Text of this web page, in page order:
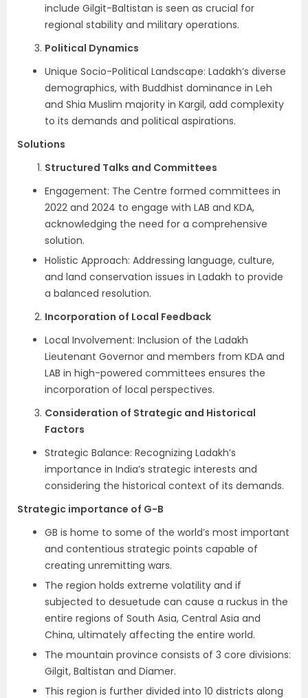
include Gilgit-Baltistan is seen as crucial for
regional stability and military operations.
Political Dynamics
Unique Socio-Political Landscape: Ladakh’s diverse
demographics, with Buddhist dominance in Leh
and Shia Muslim majority in Kargil, add complexity
to its demands and political aspirations.
Solutions
Structured Talks and Committees
Engagement: The Centre formed committees in
2022 and 2024 to engage with LAB and KDA,
acknowledging the need for a comprehensive
solution.
Holistic Approach: Addressing language, culture,
and land conservation issues in Ladakh to provide
a balanced resolution.
Incorporation of Local Feedback
Local Involvement: Inclusion of the Ladakh
Lieutenant Governor and members from KDA and
LAB in high-powered committees ensures the
incorporation of local perspectives.
Consideration of Strategic and Historical
Factors
Strategic Balance: Recognizing Ladakh’s
importance in India’s strategic interests and
considering the historical context of its demands.
Strategic importance of G-B
GB is home to some of the world’s most important
and contentious strategic points capable of
creating unremitting wars.
The region holds extreme volatility and if
subjected to desuetude can cause a ruckus in the
entire regions of South Asia, Central Asia and
China, ultimately affecting the entire world.
The mountain province consists of 3 core divisions:
Gilgit, Baltistan and Diamer.
This region is further divided into 10 districts along